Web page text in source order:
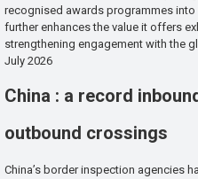
recognised awards programmes
further enhances the value it offers
strengthening engagement with the
July 2026
China : a record
outbound crossings
China’s border inspection agencies